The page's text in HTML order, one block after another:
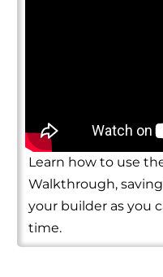
Learn how to use
Walkthrough,
your builder as you
time.